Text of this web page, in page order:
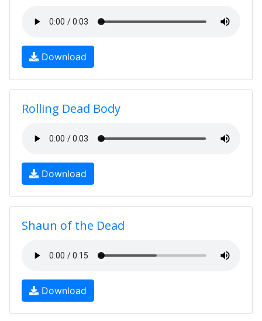
Download
Rolling Dead Body
Download
Shaun of the Dead
Download